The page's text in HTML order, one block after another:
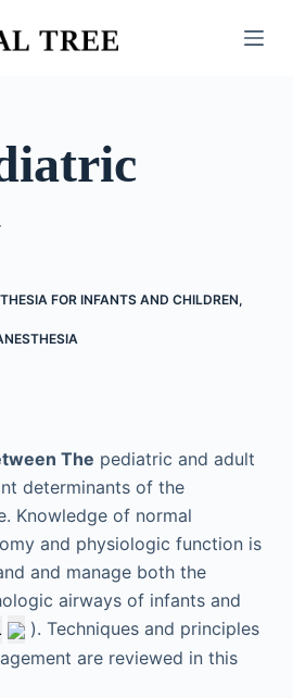
FOR INFANTS AND CHILDREN,
The pediatric and adult
determinants of the
Knowledge of normal
and physiologic function is
and manage both the
airways of infants and
). Techniques and principles
are reviewed in this